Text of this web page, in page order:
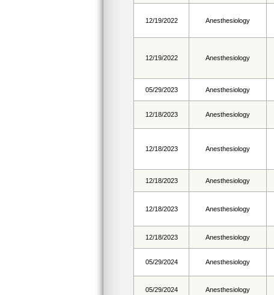
12/19/2022 Anesthesiology
12/19/2022 Anesthesiology
05/29/2023 Anesthesiology
12/18/2023 Anesthesiology
12/18/2023 Anesthesiology
12/18/2023 Anesthesiology
12/18/2023 Anesthesiology
12/18/2023 Anesthesiology
05/29/2024 Anesthesiology
05/29/2024 Anesthesiology